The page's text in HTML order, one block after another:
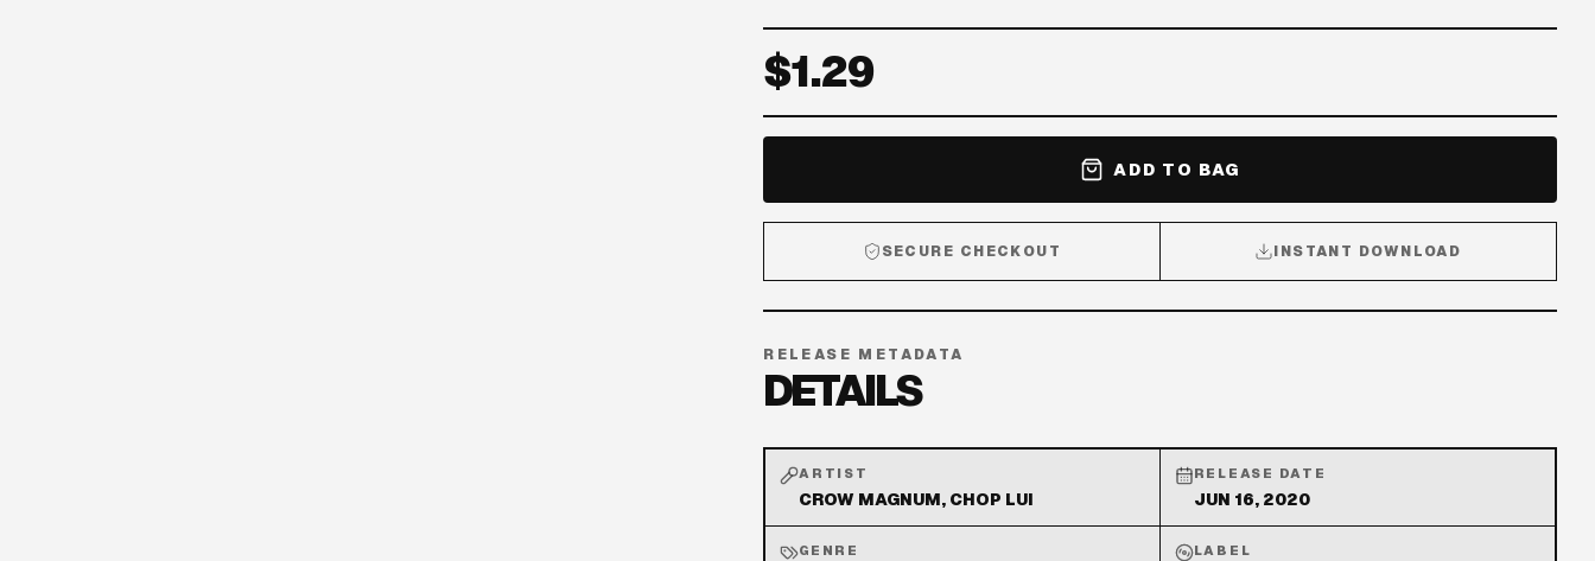
$1.29
ADD TO BAG
SECURE CHECKOUT INSTANT DOWNLOAD
RELEASE METADATA
DETAILS
ARTIST
CROW MAGNUM, CHOP LUI
RELEASE DATE
JUN 16, 2020
GENRE LABEL